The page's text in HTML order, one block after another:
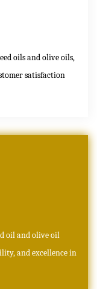
oils and olive oils,
satisfaction
oil and olive oil
and excellence in